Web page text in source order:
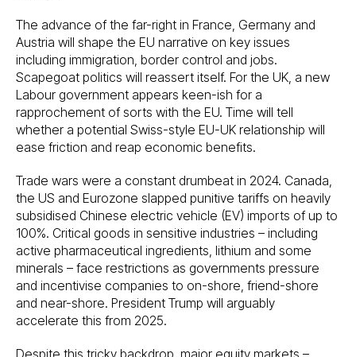
The advance of the far-right in France, Germany and
Austria will shape the EU narrative on key issues
including immigration, border control and jobs.
Scapegoat politics will reassert itself. For the UK, a new
Labour government appears keen-ish for a
rapprochement of sorts with the EU. Time will tell
whether a potential Swiss-style EU-UK relationship will
ease friction and reap economic benefits.
Trade wars were a constant drumbeat in 2024. Canada,
the US and Eurozone slapped punitive tariffs on heavily
subsidised Chinese electric vehicle (EV) imports of up to
100%. Critical goods in sensitive industries – including
active pharmaceutical ingredients, lithium and some
minerals – face restrictions as governments pressure
and incentivise companies to on-shore, friend-shore
and near-shore. President Trump will arguably
accelerate this from 2025.
Despite this tricky backdrop, major equity markets –